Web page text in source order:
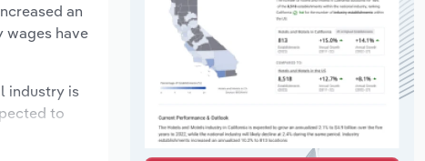
an
wages have
industry is
to